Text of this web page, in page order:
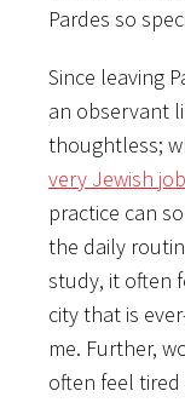
Pardes so
Since leaving
an observant
thoughtless;
very Jewish
practice can
the daily
study, it often
city that is
me. Further,
often feel